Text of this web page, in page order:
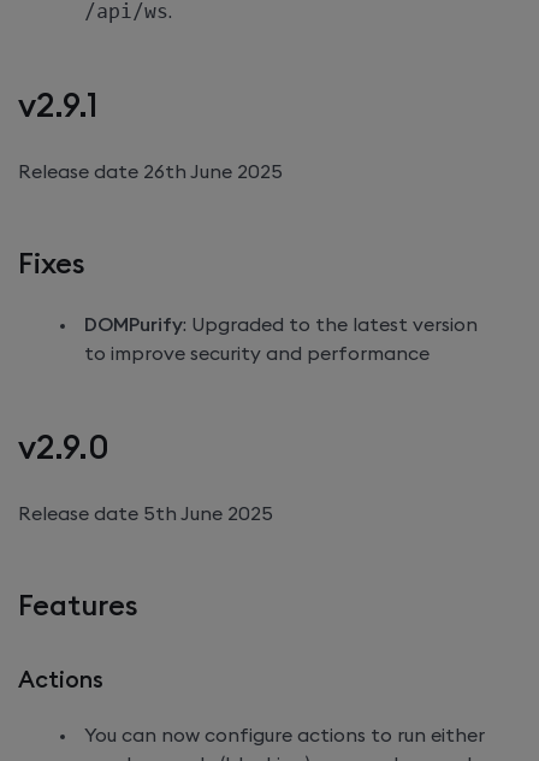
/api/ws.
v2.9.1
Release date 26th June 2025
Fixes
DOMPurify: Upgraded to the latest version
to improve security and performance
v2.9.0
Release date 5th June 2025
Features
Actions
You can now configure actions to run either